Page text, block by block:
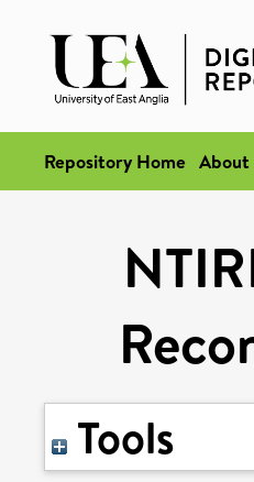
Repository Home About
Tools